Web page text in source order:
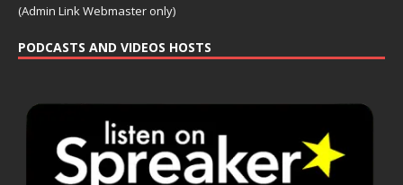
(Admin Link Webmaster only)
PODCASTS AND VIDEOS HOSTS